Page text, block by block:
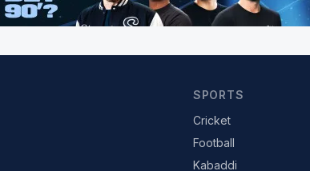
SPORTS
Cricket
Football
Kabaddi